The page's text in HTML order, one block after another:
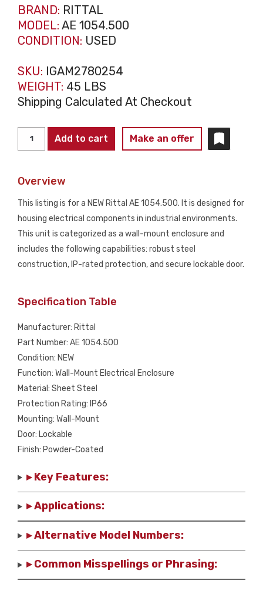
BRAND: RITTAL
MODEL: AE 1054.500
CONDITION: USED
SKU: IGAM2780254
WEIGHT: 45 LBS
Shipping Calculated At Checkout
AE
Wall-
Add to cart Make an offer
Overview
This listing is for a NEW Rittal AE 1054.500. It is designed for
housing electrical components in industrial environments.
This unit is categorized as a wall-mount enclosure and
includes the following capabilities: robust steel
construction, IP-rated protection, and secure lockable door.
Specification Table
Manufacturer: Rittal
Part Number: AE 1054.500
Condition: NEW
Function: Wall-Mount Electrical Enclosure
Material: Sheet Steel
Protection Rating: IP66
Mounting: Wall-Mount
Door: Lockable
Finish: Powder-Coated
▸ Key Features:
▸ Applications:
▸ Alternative Model Numbers:
▸ Common Misspellings or Phrasing: